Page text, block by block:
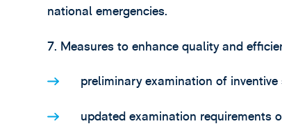
national emergencies.
7. Measures to enhance quality and
preliminary examination of
updated examination requirements